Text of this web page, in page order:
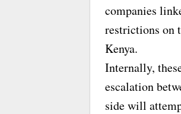
companies
restrictions on
Kenya.
Internally,
escalation
side will